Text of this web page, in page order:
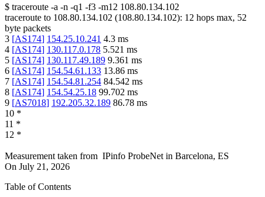
$ traceroute -a -n -q1 -f3 -m12 108.80.134.102
traceroute to 108.80.134.102 (108.80.134.102): 12 hops max, 52
byte packets
3 [AS174] 154.25.10.241 4.3 ms
4 [AS174] 130.117.0.178 5.521 ms
5 [AS174] 130.117.49.189 9.361 ms
6 [AS174] 154.54.61.133 13.86 ms
7 [AS174] 154.54.81.254 84.542 ms
8 [AS174] 154.54.25.18 99.702 ms
9 [AS7018] 192.205.32.189 86.78 ms
10 *
11 *
12 *
Measurement taken from IPinfo ProbeNet in Barcelona, ES
On July 21, 2026
Table of Contents